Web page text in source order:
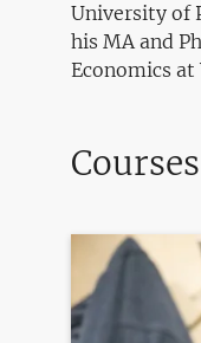
University of
his MA and
Economics